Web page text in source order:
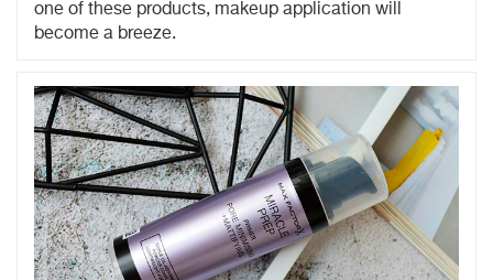
one of these products, makeup application will
become a breeze.